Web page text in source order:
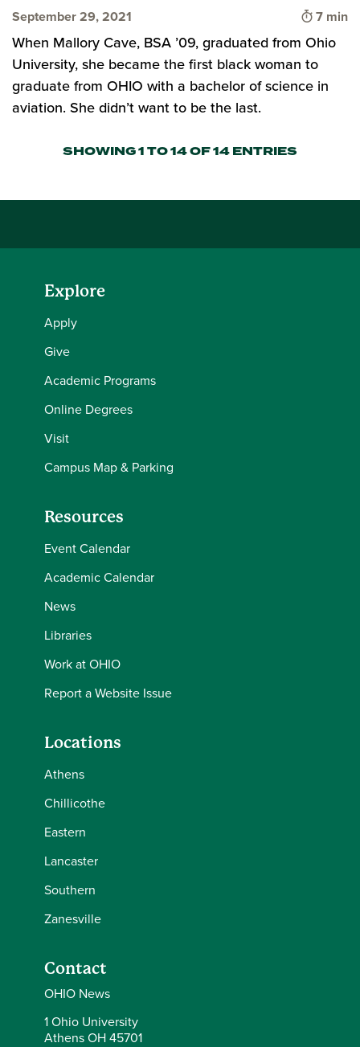
September 29, 2021 Time to
7 min
When Mallory Cave, BSA ’09, graduated from Ohio
University, she became the first black woman to
graduate from OHIO with a bachelor of science in
aviation. She didn’t want to be the last.
SHOWING 1 TO 14 OF 14 ENTRIES
Explore
Apply
Give
Academic Programs
Online Degrees
Visit
Campus Map & Parking
Resources
Event Calendar
Academic Calendar
News
Libraries
Work at OHIO
Report a Website Issue
Locations
Athens
Chillicothe
Eastern
Lancaster
Southern
Zanesville
Contact
OHIO News
1 Ohio University
Athens OH 45701